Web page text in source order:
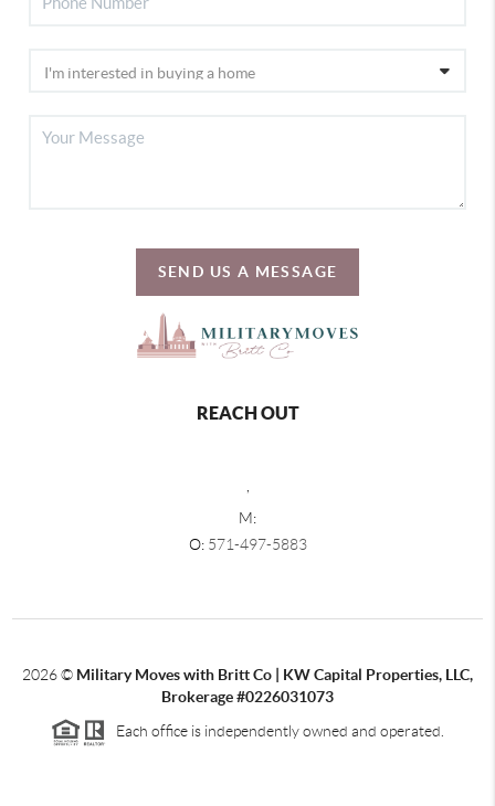
SEND US A MESSAGE
REACH OUT
,
M:
O: 571-497-5883
2026© Military Moves with Britt Co | KW Capital Properties, LLC,
Brokerage #0226031073
Each office is independently owned and operated.